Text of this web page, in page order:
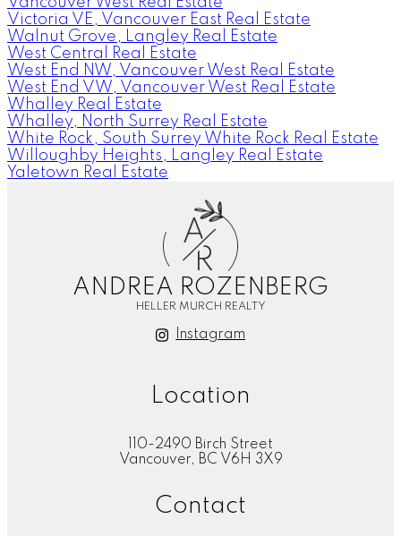
Victoria VE, Vancouver East Real Estate
Walnut Grove, Langley Real Estate
West Central Real Estate
West End NW, Vancouver West Real Estate
West End VW, Vancouver West Real Estate
Whalley Real Estate
Whalley, North Surrey Real Estate
White Rock, South Surrey White Rock Real Estate
Willoughby Heights, Langley Real Estate
Yaletown Real Estate
A
R
ANDREA ROZENBERG
HELLER MURCH REALTY
Instagram
Location
110-2490 Birch Street
Vancouver, BC V6H 3X9
Contact